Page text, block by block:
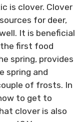
is clover. Clover
for deer,
It is beneficial
first food
spring, provides
spring and
of frosts. In
to get to
clover is also